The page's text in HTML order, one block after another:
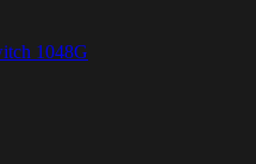
1048G